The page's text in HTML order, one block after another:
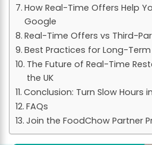
How Real-Time Offers Help
Google
Real-Time Offers vs Third-
Best Practices for Long-
The Future of Real-Time
the UK
Conclusion: Turn Slow Hours
FAQs
Join the FoodChow Partner